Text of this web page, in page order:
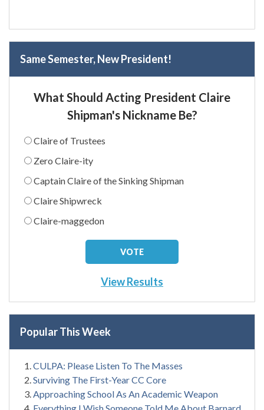
Same Semester, New President!
What Should Acting President Claire
Shipman's Nickname Be?
Claire of Trustees
Zero Claire-ity
Captain Claire of the Sinking Shipman
Claire Shipwreck
Claire-maggedon
View Results
Popular This Week
CULPA: Please Listen To The Masses
Surviving The First-Year CC Core
Approaching School As An Academic Weapon